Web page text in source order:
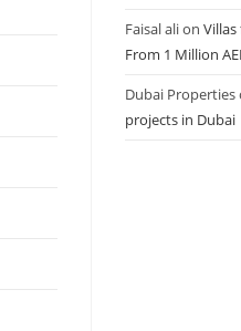
Faisal alion
From 1 Million
Dubai Properties
projects in Dubai